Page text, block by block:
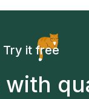
Try it free